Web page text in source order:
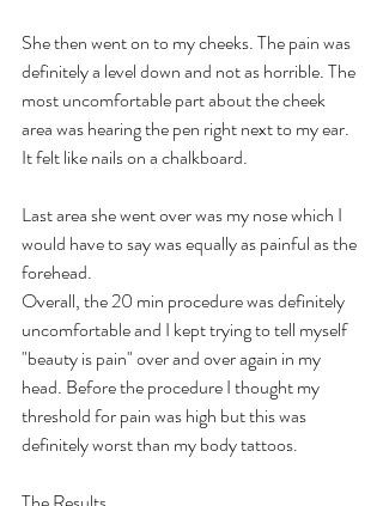
She then went on to my cheeks. The pain was
definitely a level down and not as horrible. The
most uncomfortable part about the cheek
area was hearing the pen right next to my ear.
It felt like nails on a chalkboard.
Last area she went over was my nose which I
would have to say was equally as painful as the
forehead.
Overall, the 20 min procedure was definitely
uncomfortable and I kept trying to tell myself
"beauty is pain" over and over again in my
head. Before the procedure I thought my
threshold for pain was high but this was
definitely worst than my body tattoos.